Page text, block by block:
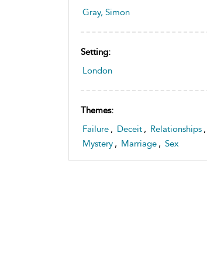
Gray, Simon
Setting:
London
Themes:
Failure , Deceit , Relationships ,
Mystery , Marriage , Sex